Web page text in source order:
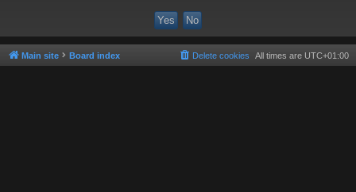
Main site Board index All times are UTC+01:00
Delete cookies